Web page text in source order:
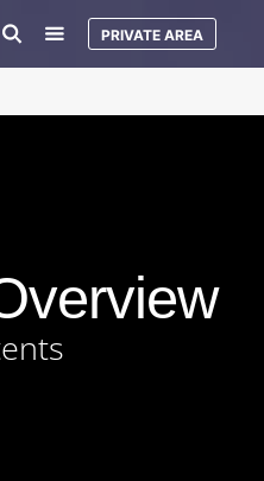
PRIVATE AREA